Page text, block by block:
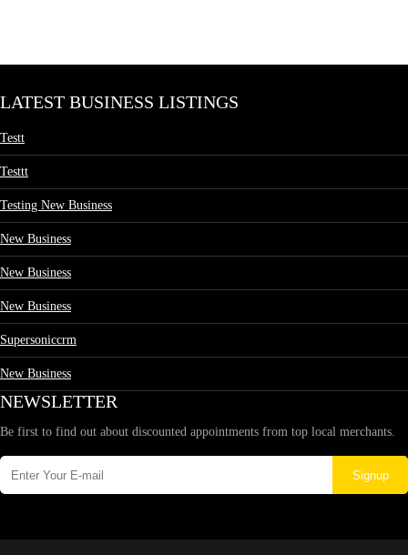
LATEST BUSINESS LISTINGS
Testt
Testtt
Testing New Business
New Business
New Business
New Business
Supersoniccrm
New Business
NEWSLETTER
Be first to find out about discounted appointments from top local merchants.
Signup